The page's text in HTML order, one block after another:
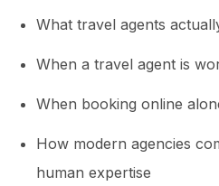
What travel agents
When a travel agent is
When booking online
How modern agencies
human expertise